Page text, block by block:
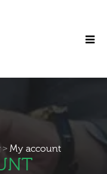
> My account